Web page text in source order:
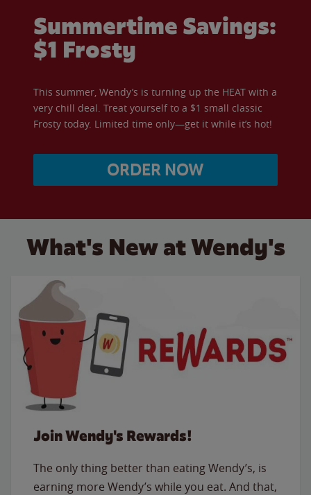
Summertime Savings:
$1 Frosty
This summer, Wendy’s is turning up the HEAT with a
very chill deal. Treat yourself to a $1 small classic
Frosty today. Limited time only—get it while it’s hot!
ORDER NOW
What's New at Wendy's
Join Wendy's Rewards!
The only thing better than eating Wendy’s, is
earning more Wendy’s while you eat. And that,